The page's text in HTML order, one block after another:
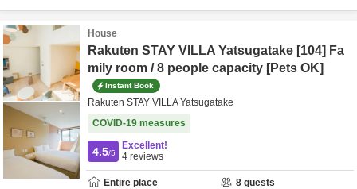
House
Rakuten STAY VILLA Yatsugatake [104] Fa
mily room / 8 people capacity [Pets OK]
Instant Book
Rakuten STAY VILLA Yatsugatake
COVID-19 measures
4.5/5
Excellent!
4 reviews
Entire place 8 guests